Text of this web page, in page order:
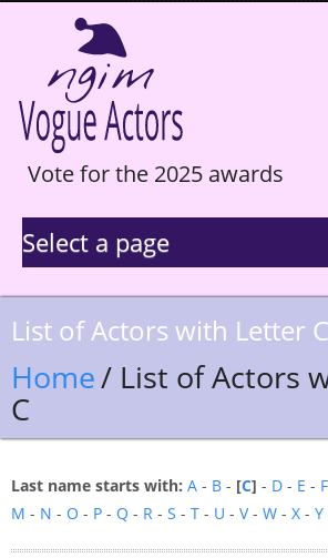
Vote for the 2025 awards
Select a page
La Selection
List of Actors with Letter C
Home/ List of Actors
C
Last name starts with: A - B - [C] - D - E - F
M - N - O - P - Q - R - S - T - U - V- W - X - Y